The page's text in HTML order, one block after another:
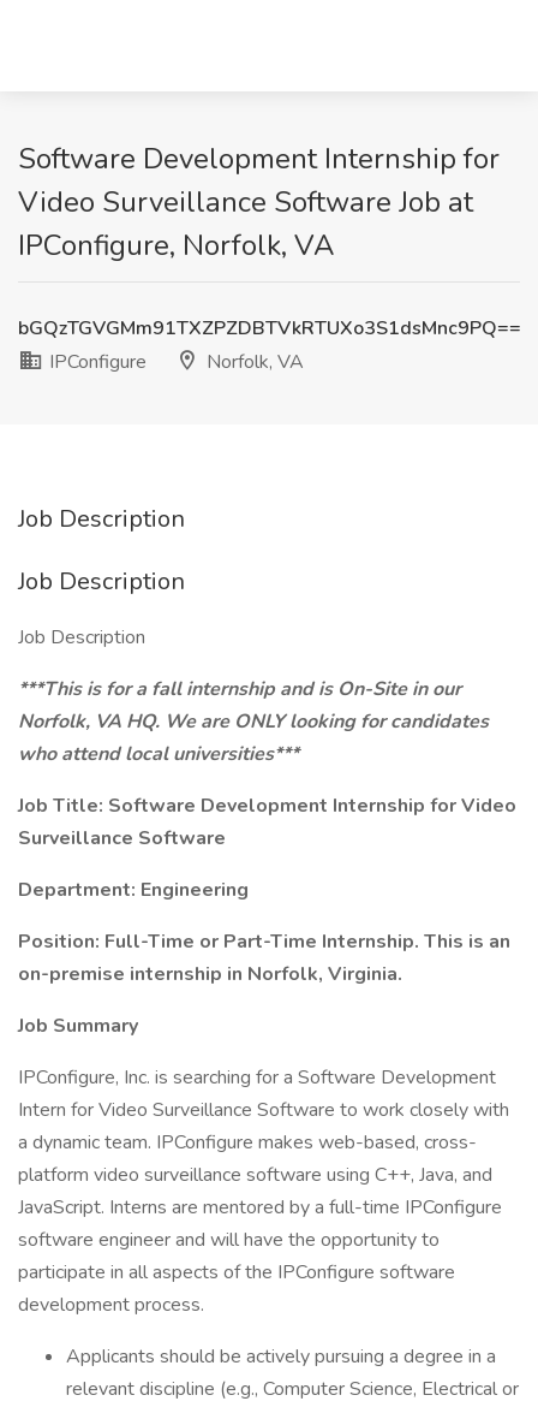
Software Development Internship for
Video Surveillance Software Job at
IPConfigure, Norfolk, VA
bGQzTGVGMm91TXZPZDBTVkRTUXo3S1dsMnc9PQ==
IPConfigure
Norfolk, VA
Job Description
Job Description
Job Description
***This is for a fall internship and is On-Site in our
Norfolk, VA HQ. We are ONLY looking for candidates
who attend local universities***
Job Title: Software Development Internship for Video
Surveillance Software
Department: Engineering
Position: Full-Time or Part-Time Internship. This is an
on-premise internship in Norfolk, Virginia.
Job Summary
IPConfigure, Inc. is searching for a Software Development
Intern for Video Surveillance Software to work closely with
a dynamic team. IPConfigure makes web-based, cross-
platform video surveillance software using C++, Java, and
JavaScript. Interns are mentored by a full-time IPConfigure
software engineer and will have the opportunity to
participate in all aspects of the IPConfigure software
development process.
Applicants should be actively pursuing a degree in a
relevant discipline (e.g., Computer Science, Electrical or